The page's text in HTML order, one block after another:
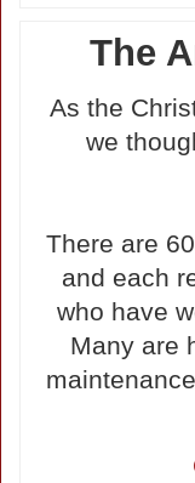
The
As the
we
There are
and each
who have
Many are